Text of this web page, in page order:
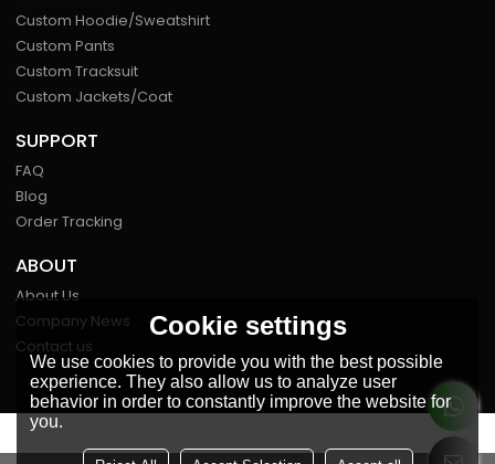
Custom Hoodie/Sweatshirt
Custom Pants
Custom Tracksuit
Custom Jackets/Coat
SUPPORT
FAQ
Blog
Order Tracking
ABOUT
About Us
Company News
Contact us
FOLLOW US
Cookie settings
We use cookies to provide you with the best possible
experience. They also allow us to analyze user
behavior in order to constantly improve the website for
you.